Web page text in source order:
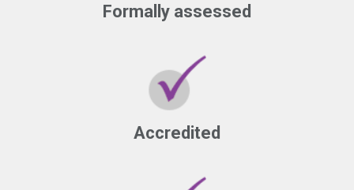
Formally assessed
Accredited